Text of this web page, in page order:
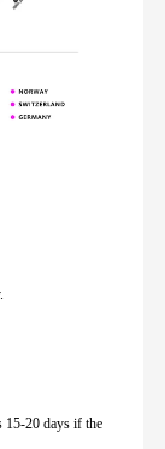
15-20 days if the